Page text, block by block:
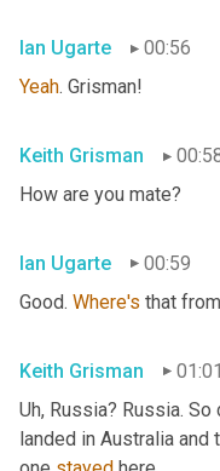
Ian Ugarte
00:56
Yeah. Grisman!
Keith Grisman
How are you mate?
Ian Ugarte
00:59
Good. Where's that
Keith Grisman
01:01
Uh, Russia? Russia.
landed in Australia